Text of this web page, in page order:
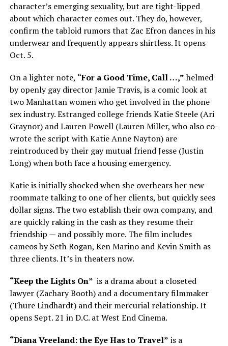
character’s emerging sexuality, but are tight-lipped
about which character comes out. They do, however,
confirm the tabloid rumors that Zac Efron dances in his
underwear and frequently appears shirtless. It opens
Oct. 5.
On a lighter note, “For a Good Time, Call …,”helmed
by openly gay director Jamie Travis, is a comic look at
two Manhattan women who get involved in the phone
sex industry. Estranged college friends Katie Steele (Ari
Graynor) and Lauren Powell (Lauren Miller, who also co-
wrote the script with Katie Anne Nayton) are
reintroduced by their gay mutual friend Jesse (Justin
Long) when both face a housing emergency.
Katie is initially shocked when she overhears her new
roommate talking to one of her clients, but quickly sees
dollar signs. The two establish their own company, and
are quickly raking in the cash as they resume their
friendship — and possibly more. The film includes
cameos by Seth Rogan, Ken Marino and Kevin Smith as
three clients. It’s in theaters now.
“Keep the Lights On” is a drama about a closeted
lawyer (Zachary Booth) and a documentary filmmaker
(Thure Lindhardt) and their mercurial relationship. It
opens Sept. 21 in D.C. at West End Cinema.
“Diana Vreeland: the Eye Has to Travel” is a